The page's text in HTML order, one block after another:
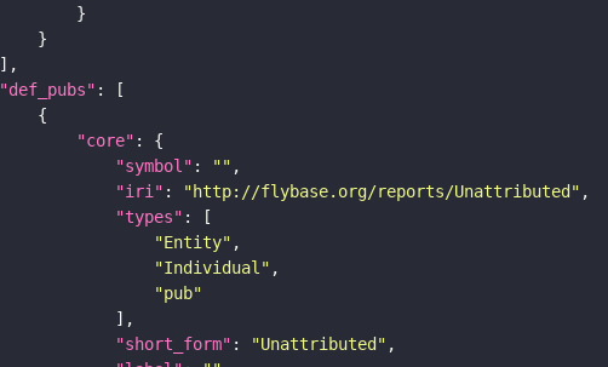
"def_pubs"
"core"
"symbol" : ""
"iri" : "http://flybase.org/reports/Unattributed"
"types"
"Entity"
"Individual"
"pub"
"short_form" : "Unattributed"